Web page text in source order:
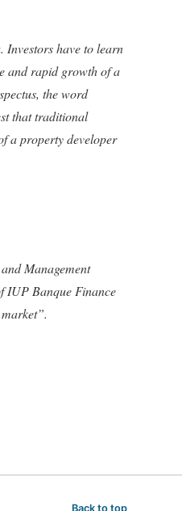
Investors have to learn
and rapid growth of a
the word
that traditional
a property developer
Management
IUP Banque Finance
Back to top